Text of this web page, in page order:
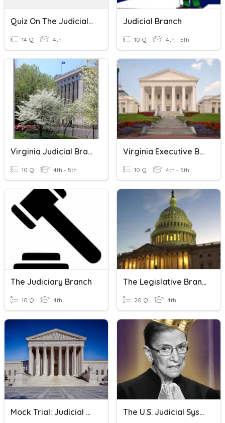
Quiz On The Judicial Branch Of The United States Government
14 Q 4th
Judicial Branch
10 Q 4th - 5th
Virginia Judicial Branch
10 Q 4th - 5th
Virginia Executive Branch
10 Q 4th - 5th
The Judiciary Branch
10 Q 4th
The Legislative Branch
20 Q 4th
Mock Trial: Judicial Branch Closed Reading The U.S. Judicial System